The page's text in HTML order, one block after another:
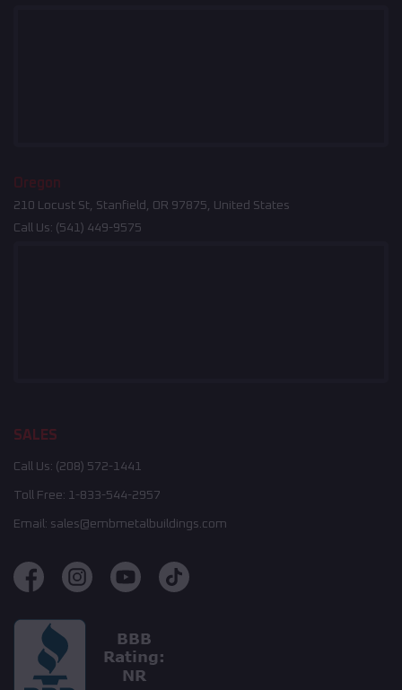
Oregon
210 Locust St, Stanfield, OR 97875, United States
Call Us: (541) 449-9575
SALES
Call Us: (208) 572-1441
Toll Free: 1-833-544-2957
Email: sales@embmetalbuildings.com